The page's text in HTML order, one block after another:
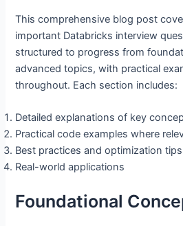
This comprehensive blog post
important Databricks interview
structured to progress from
advanced topics, with practical
throughout. Each section includes:
Detailed explanations of key
Practical code examples where
Best practices and optimization tips
Real-world applications
Foundational